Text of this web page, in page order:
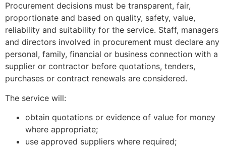
Procurement decisions must be transparent, fair,
proportionate and based on quality, safety, value,
reliability and suitability for the service. Staff, managers
and directors involved in procurement must declare any
personal, family, financial or business connection with a
supplier or contractor before quotations, tenders,
purchases or contract renewals are considered.
The service will:
obtain quotations or evidence of value for money
where appropriate;
use approved suppliers where required;